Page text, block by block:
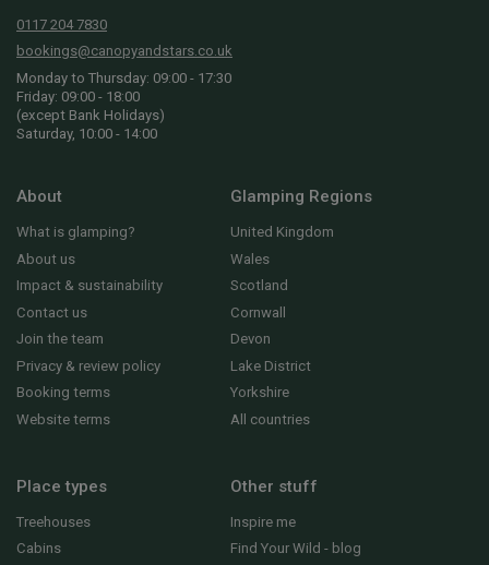
0117 204 7830
bookings@canopyandstars.co.uk
Monday to Thursday: 09:00 - 17:30
Friday: 09:00 - 18:00
(except Bank Holidays)
Saturday, 10:00 - 14:00
About
What is glamping?
About us
Impact & sustainability
Contact us
Join the team
Privacy & review policy
Booking terms
Website terms
Glamping Regions
United Kingdom
Wales
Scotland
Cornwall
Devon
Lake District
Yorkshire
All countries
Place types
Treehouses
Cabins
Other stuff
Inspire me
Find Your Wild - blog